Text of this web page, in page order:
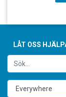
LÅT OSS